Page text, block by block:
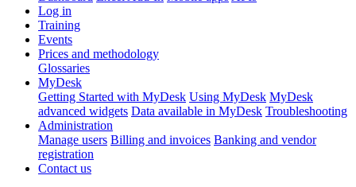
Log in
Training
Events
Prices and methodology
Glossaries
MyDesk
Getting Started with MyDesk Using MyDesk MyDesk
advanced widgets Data available in MyDesk Troubleshooting
Administration
Manage users Billing and invoices Banking and vendor
registration
Contact us